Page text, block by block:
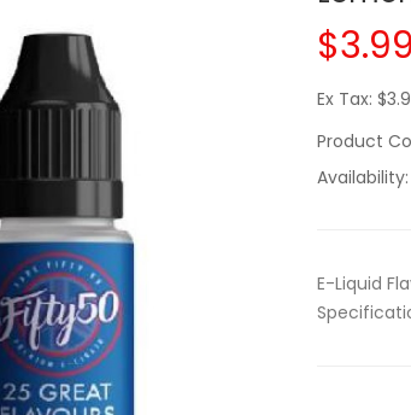
$3.99
Ex Tax:
Product
Availability:
E-Liquid